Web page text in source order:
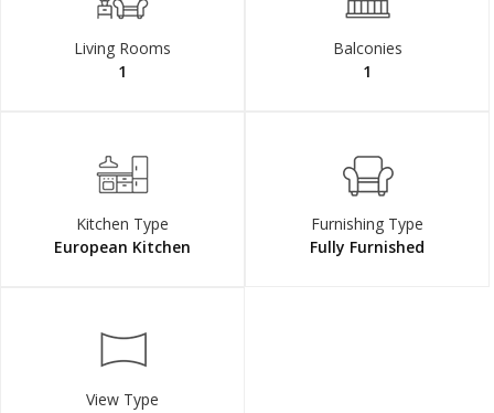
Living Rooms
1
Balconies
1
Kitchen Type
European Kitchen
Furnishing Type
Fully Furnished
View Type